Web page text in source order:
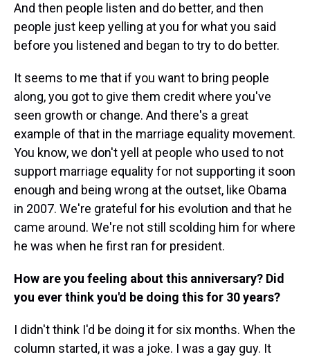
And then people listen and do better, and then
people just keep yelling at you for what you said
before you listened and began to try to do better.
It seems to me that if you want to bring people
along, you got to give them credit where you've
seen growth or change. And there's a great
example of that in the marriage equality movement.
You know, we don't yell at people who used to not
support marriage equality for not supporting it soon
enough and being wrong at the outset, like Obama
in 2007. We're grateful for his evolution and that he
came around. We're not still scolding him for where
he was when he first ran for president.
How are you feeling about this anniversary? Did
you ever think you'd be doing this for 30 years?
I didn't think I'd be doing it for six months. When the
column started, it was a joke. I was a gay guy. It